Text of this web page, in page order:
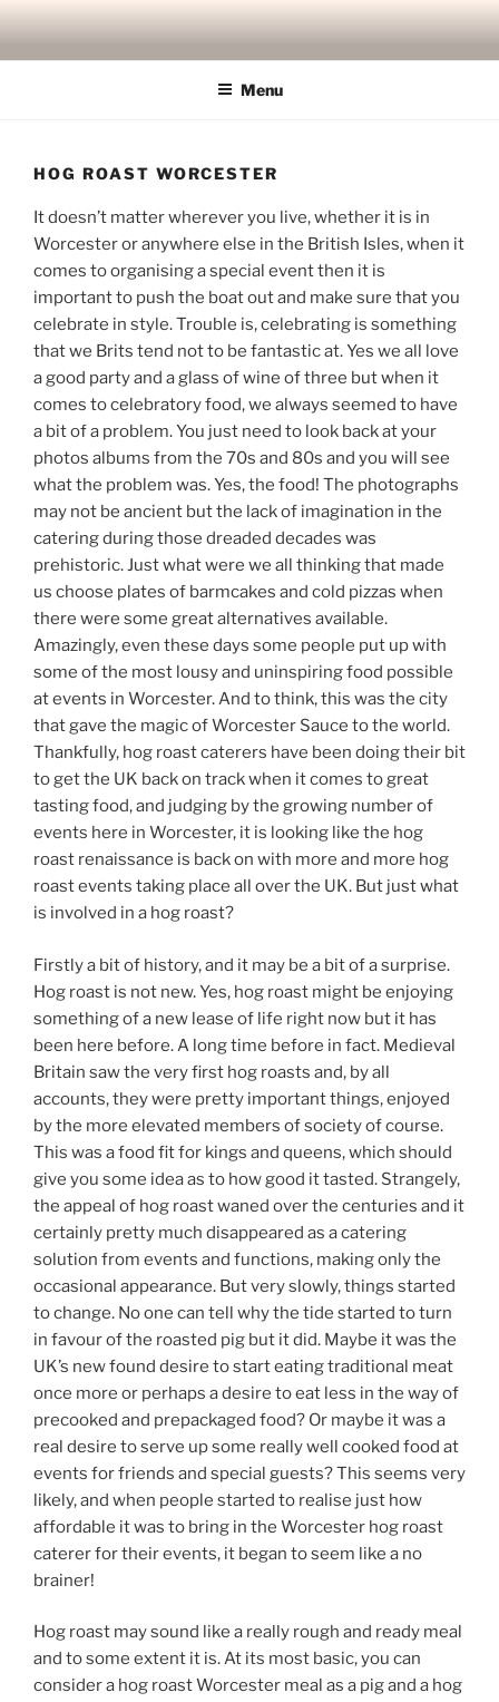
content
Menu
HOG ROAST WORCESTER
It doesn’t matter wherever you live, whether it is in
Worcester or anywhere else in the British Isles, when it
comes to organising a special event then it is
important to push the boat out and make sure that you
celebrate in style. Trouble is, celebrating is something
that we Brits tend not to be fantastic at. Yes we all love
a good party and a glass of wine of three but when it
comes to celebratory food, we always seemed to have
a bit of a problem. You just need to look back at your
photos albums from the 70s and 80s and you will see
what the problem was. Yes, the food! The photographs
may not be ancient but the lack of imagination in the
catering during those dreaded decades was
prehistoric. Just what were we all thinking that made
us choose plates of barmcakes and cold pizzas when
there were some great alternatives available.
Amazingly, even these days some people put up with
some of the most lousy and uninspiring food possible
at events in Worcester. And to think, this was the city
that gave the magic of Worcester Sauce to the world.
Thankfully, hog roast caterers have been doing their bit
to get the UK back on track when it comes to great
tasting food, and judging by the growing number of
events here in Worcester, it is looking like the hog
roast renaissance is back on with more and more hog
roast events taking place all over the UK. But just what
is involved in a hog roast?
Firstly a bit of history, and it may be a bit of a surprise.
Hog roast is not new. Yes, hog roast might be enjoying
something of a new lease of life right now but it has
been here before. A long time before in fact. Medieval
Britain saw the very first hog roasts and, by all
accounts, they were pretty important things, enjoyed
by the more elevated members of society of course.
This was a food fit for kings and queens, which should
give you some idea as to how good it tasted. Strangely,
the appeal of hog roast waned over the centuries and it
certainly pretty much disappeared as a catering
solution from events and functions, making only the
occasional appearance. But very slowly, things started
to change. No one can tell why the tide started to turn
in favour of the roasted pig but it did. Maybe it was the
UK’s new found desire to start eating traditional meat
once more or perhaps a desire to eat less in the way of
precooked and prepackaged food? Or maybe it was a
real desire to serve up some really well cooked food at
events for friends and special guests? This seems very
likely, and when people started to realise just how
affordable it was to bring in the Worcester hog roast
caterer for their events, it began to seem like a no
brainer!
Hog roast may sound like a really rough and ready meal
and to some extent it is. At its most basic, you can
consider a hog roast Worcester meal as a pig and a hog